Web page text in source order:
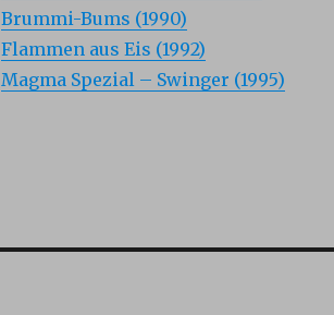
Brummi-Bums (1990)
Flammen aus Eis (1992)
Magma Spezial – Swinger (1995)